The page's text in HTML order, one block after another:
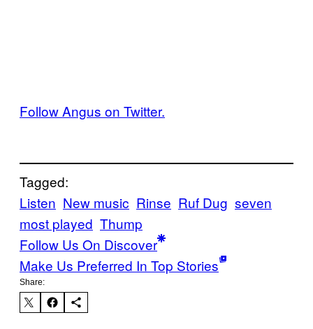
Follow Angus on Twitter.
Tagged:
Listen New music Rinse Ruf Dug seven
most played Thump
Follow Us On Discover
Make Us Preferred In Top Stories
Share: